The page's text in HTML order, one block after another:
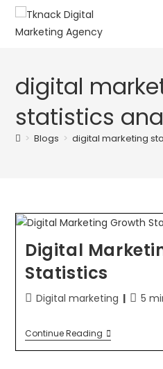
digital
statistics
> Blogs > digital marketing
Digital
Statistics
Digital marketing 5
Continue Reading